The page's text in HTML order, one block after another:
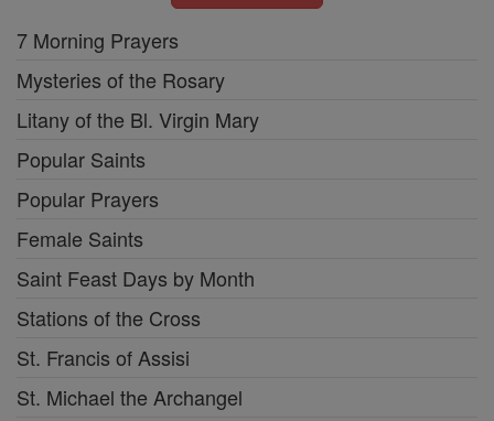
7 Morning Prayers
Mysteries of the Rosary
Litany of the Bl. Virgin Mary
Popular Saints
Popular Prayers
Female Saints
Saint Feast Days by Month
Stations of the Cross
St. Francis of Assisi
St. Michael the Archangel